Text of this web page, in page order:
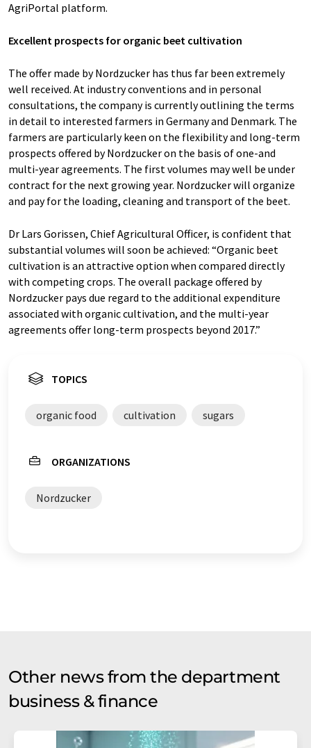
AgriPortal platform.
Excellent prospects for organic beet cultivation
The offer made by Nordzucker has thus far been extremely
well received. At industry conventions and in personal
consultations, the company is currently outlining the terms
in detail to interested farmers in Germany and Denmark. The
farmers are particularly keen on the flexibility and long-term
prospects offered by Nordzucker on the basis of one-and
multi-year agreements. The first volumes may well be under
contract for the next growing year. Nordzucker will organize
and pay for the loading, cleaning and transport of the beet.
Dr Lars Gorissen, Chief Agricultural Officer, is confident that
substantial volumes will soon be achieved: “Organic beet
cultivation is an attractive option when compared directly
with competing crops. The overall package offered by
Nordzucker pays due regard to the additional expenditure
associated with organic cultivation, and the multi-year
agreements offer long-term prospects beyond 2017.”
TOPICS
organic food cultivation sugars
ORGANIZATIONS
Nordzucker
Other news from the department
business & finance